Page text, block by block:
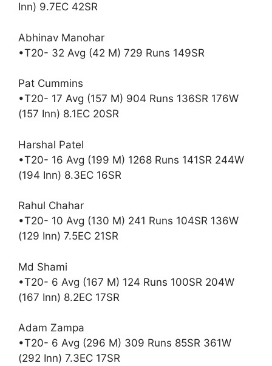
Inn) 9.7EC 42SR
Abhinav Manohar
•T20- 32 Avg (42 M) 729 Runs 149SR
Pat Cummins
•T20- 17 Avg (157 M) 904 Runs 136SR 176W
(157 Inn) 8.1EC 20SR
Harshal Patel
•T20- 16 Avg (199 M) 1268 Runs 141SR 244W
(194 Inn) 8.3EC 16SR
Rahul Chahar
•T20- 10 Avg (130 M) 241 Runs 104SR 136W
(129 Inn) 7.5EC 21SR
Md Shami
•T20- 6 Avg (167 M) 124 Runs 100SR 204W
(167 Inn) 8.2EC 17SR
Adam Zampa
•T20- 6 Avg (296 M) 309 Runs 85SR 361W
(292 Inn) 7.3EC 17SR